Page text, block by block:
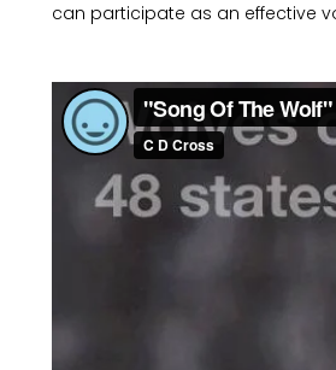
can participate as an effective